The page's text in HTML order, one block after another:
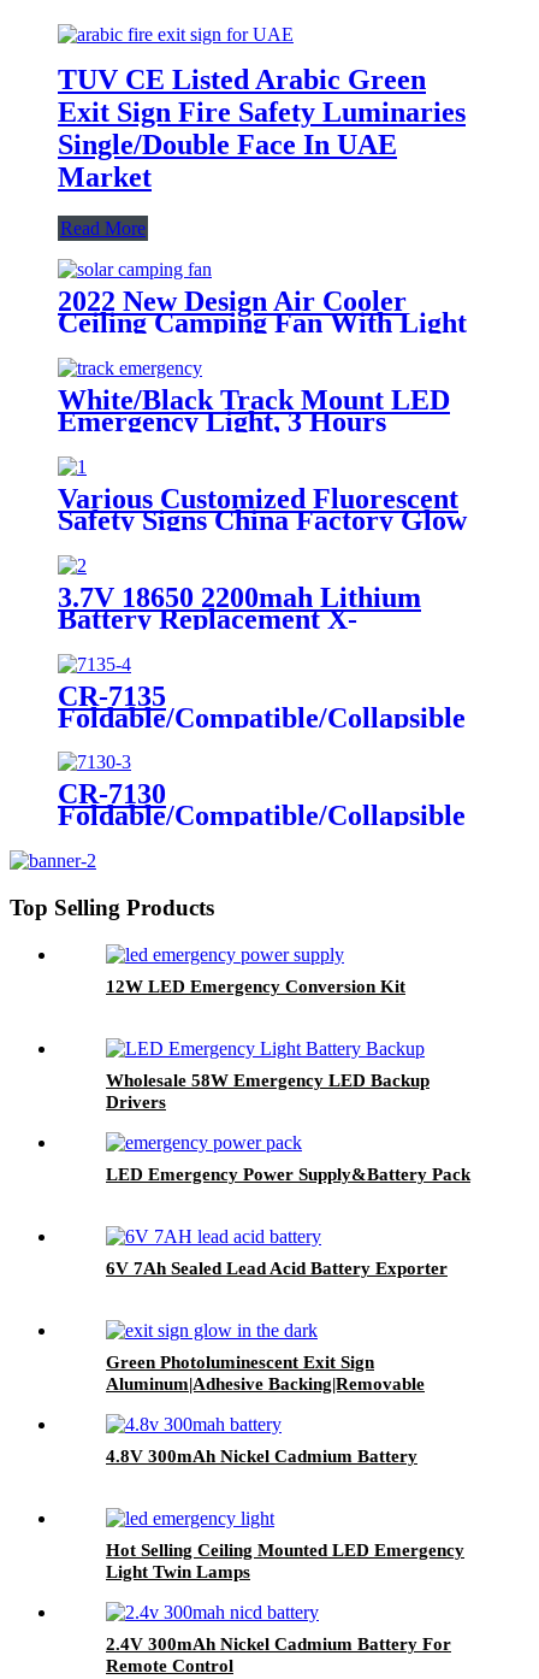
TUV CE Listed Arabic Green
Exit Sign Fire Safety Luminaries
Single/Double Face In UAE
Market
Read More
2022 New Design Air Cooler
Ceiling Camping Fan With Light
White/Black Track Mount LED
Emergency Light, 3 Hours
Backup, CE Marked for Building
Use
Various Customized Fluorescent
Safety Signs China Factory Glow
in the Dark, Glow in the Dark
Sticker, Photoluminescent Safety
Sign, Fluorescent Safety Sticker,
Self-Luminous Sign, Self-
Luminous Sticker
3.7V 18650 2200mah Lithium
Battery Replacement X-
002.99.382 For
Dental/Laryngoscope Handle
CR-7135
Foldable/Compatible/Collapsible
LED Twin Spot Emergency Light
6W/10W
CR-7130
Foldable/Compatible/Collapsible
6W/10W
Top Selling Products
12W LED Emergency Conversion Kit
Wholesale 58W Emergency LED Backup
Drivers
LED Emergency Power Supply&Battery Pack
6V 7Ah Sealed Lead Acid Battery Exporter
Green Photoluminescent Exit Sign
Aluminum|Adhesive Backing|Removable
4.8V 300mAh Nickel Cadmium Battery
Hot Selling Ceiling Mounted LED Emergency
Light Twin Lamps
2.4V 300mAh Nickel Cadmium Battery For
Remote Control